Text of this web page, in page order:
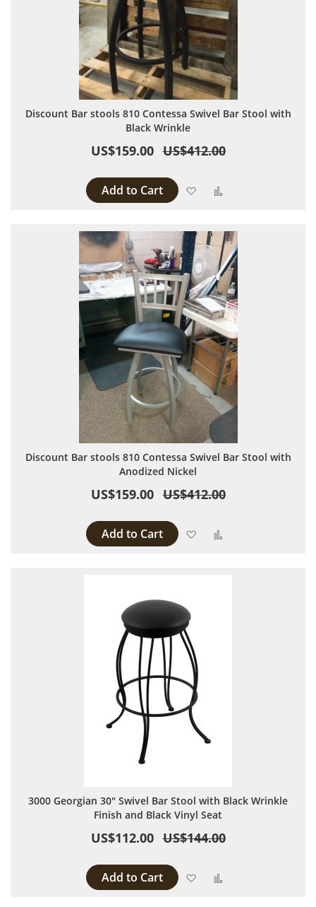
Discount Bar stools 810 Contessa Swivel Bar Stool with
Black Wrinkle
US$159.00 US$412.00
Add to Cart Add to Wish List
Discount Bar stools 810 Contessa Swivel Bar Stool with
Anodized Nickel
US$159.00 US$412.00
Add to Cart Add to Wish List
3000 Georgian 30" Swivel Bar Stool with Black Wrinkle
Finish and Black Vinyl Seat
US$112.00 US$144.00
Add to Cart Add to Wish List